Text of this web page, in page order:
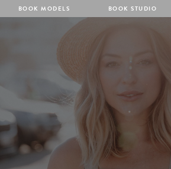
BOOK MODELS BOOK STUDIO